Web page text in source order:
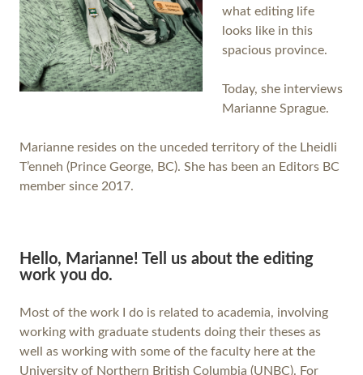
what editing life
looks like in this
spacious province.
Today, she interviews
Marianne Sprague.
Marianne resides on the unceded territory of the Lheidli
T’enneh (Prince George, BC). She has been an Editors BC
member since 2017.
Hello, Marianne! Tell us about the editing
work you do.
Most of the work I do is related to academia, involving
working with graduate students doing their theses as
well as working with some of the faculty here at the
University of Northern British Columbia (UNBC). For